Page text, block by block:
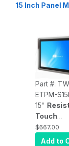
15 Inch Panel
Part #:
ETPM-
15"
Touch
Display
panel IP65
$667.00
Add to